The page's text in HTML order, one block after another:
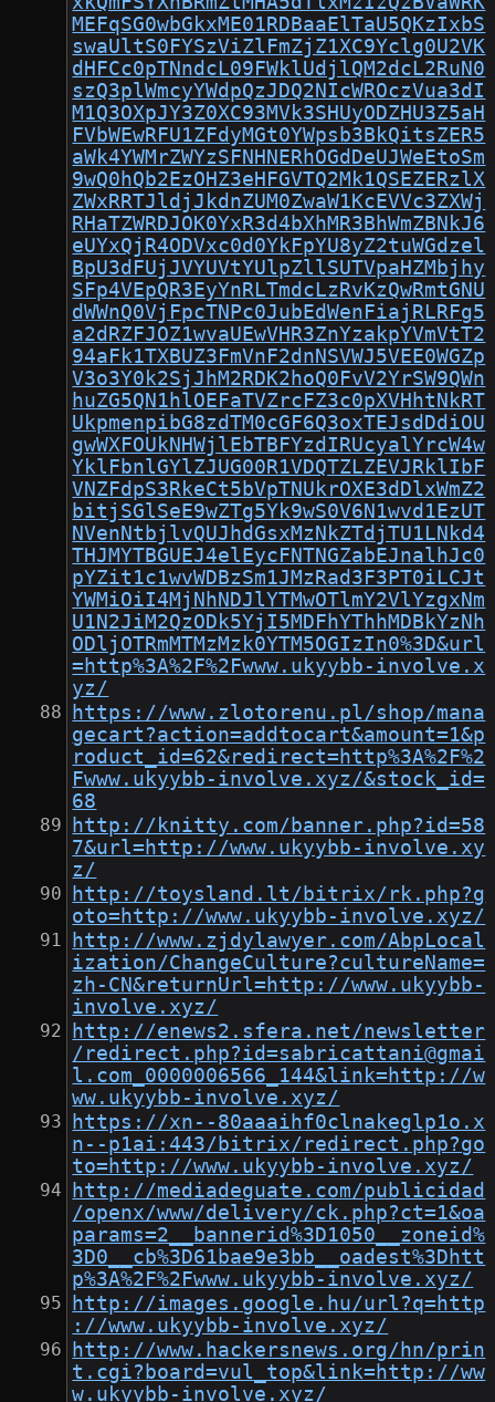
MEFqSG0wbGkxME01RDBaaElTaU5QKzIxbS
swaUltS0FYSzViZlFmZjZ1XC9Yclg0U2VK
dHFCc0pTNndcL09FWklUdjlQM2dcL2RuN0
szQ3plWmcyYWdpQzJDQ2NIcWROczVua3dI
M1Q3OXpJY3Z0XC93MVk3SHUyODZHU3Z5aH
FVbWEwRFU1ZFdyMGt0YWpsb3BkQitsZER5
aWk4YWMrZWYzSFNHNERhOGdDeUJWeEtoSm
9wQ0hQb2EzOHZ3eHFGVTQ2Mk1QSEZERzlX
ZWxRRTJldjJkdnZUM0ZwaW1KcEVVc3ZXWj
RHaTZWRDJOK0YxR3d4bXhMR3BhWmZBNkJ6
eUYxQjR4ODVxc0d0YkFpYU8yZ2tuWGdzel
BpU3dFUjJVYUVtYUlpZllSUTVpaHZMbjhy
SFp4VEpQR3EyYnRLTmdcLzRvKzQwRmtGNU
dWWnQ0VjFpcTNPc0JubEdWenFiajRLRFg5
a2dRZFJOZ1wvaUEwVHR3ZnYzakpYVmVtT2
94aFk1TXBUZ3FmVnF2dnNSVWJ5VEE0WGZp
V3o3Y0k2SjJhM2RDK2hoQ0FvV2YrSW9QWn
huZG5QN1hlOEFaTVZrcFZ3c0pXVHhtNkRT
UkpmenpibG8zdTM0cGF6Q3oxTEJsdDdiOU
gwWXFOUkNHWjlEbTBFYzdIRUcyalYrcW4w
YklFbnlGYlZJUG00R1VDQTZLZEVJRklIbF
VNZFdpS3RkeCt5bVpTNUkrOXE3dDlxWmZ2
bitjSGlSeE9wZTg5Yk9wS0V6N1wvd1EzUT
NVenNtbjlvQUJhdGsxMzNkZTdjTU1LNkd4
THJMYTBGUEJ4elEycFNTNGZabEJnalhJc0
pYZit1c1wvWDBzSm1JMzRad3F3PT0iLCJt
YWMiOiI4MjNhNDJlYTMwOTlmY2VlYzgxNm
U1N2JiM2QzODk5YjI5MDFhYThhMDBkYzNh
ODljOTRmMTMzMzk0YTM5OGIzIn0%3D&url
=http%3A%2F%2Fwww.ukyybb-involve.x
yz/
https://www.zlotorenu.pl/shop/mana
gecart?action=addtocart&amount=1&p
roduct_id=62&redirect=http%3A%2F%2
Fwww.ukyybb-involve.xyz/&stock_id=
68
http://knitty.com/banner.php?id=58
7&url=http://www.ukyybb-involve.xy
z/
http://toysland.lt/bitrix/rk.php?g
oto=http://www.ukyybb-involve.xyz/
http://www.zjdylawyer.com/AbpLocal
ization/ChangeCulture?cultureName=
zh-CN&returnUrl=http://www.ukyybb-
involve.xyz/
http://enews2.sfera.net/newsletter
/redirect.php?id=sabricattani@gmai
l.com_0000006566_144&link=http://w
ww.ukyybb-involve.xyz/
https://xn--80aaaihf0clnakeglp1o.x
n--p1ai:443/bitrix/redirect.php?go
to=http://www.ukyybb-involve.xyz/
http://mediadeguate.com/publicidad
/openx/www/delivery/ck.php?ct=1&oa
params=2__bannerid%3D1050__zoneid%
3D0__cb%3D61bae9e3bb__oadest%3Dhtt
p%3A%2F%2Fwww.ukyybb-involve.xyz/
http://images.google.hu/url?q=http
://www.ukyybb-involve.xyz/
http://www.hackersnews.org/hn/prin
t.cgi?board=vul_top&link=http://ww
w.ukyybb-involve.xyz/